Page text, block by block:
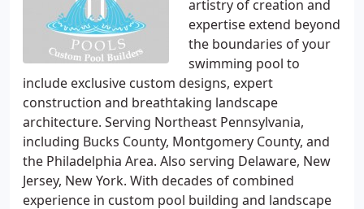
artistry of creation and
expertise extend beyond
the boundaries of your
swimming pool to
include exclusive custom designs, expert
construction and breathtaking landscape
architecture. Serving Northeast Pennsylvania,
including Bucks County, Montgomery County, and
the Philadelphia Area. Also serving Delaware, New
Jersey, New York. With decades of combined
experience in custom pool building and landscape